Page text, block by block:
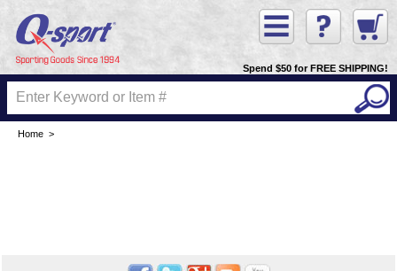
Spend $50 for FREE SHIPPING!
Home >